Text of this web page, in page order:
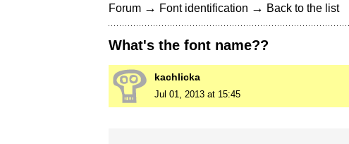
Forum → Font identification → Back to the list
What's the font name??
kachlicka
Jul 01, 2013 at 15:45